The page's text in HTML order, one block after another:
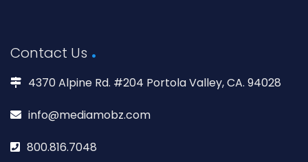
Contact Us
4370 Alpine Rd. #204 Portola Valley, CA. 94028
info@mediamobz.com
800.816.7048